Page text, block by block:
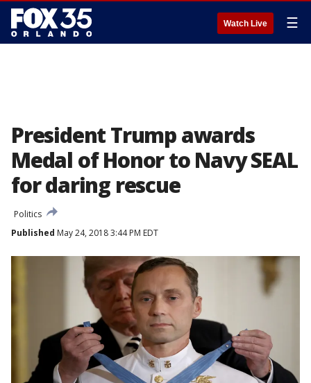
Watch Live ☰
President Trump awards
Medal of Honor to Navy SEAL
for daring rescue
Politics
Published May 24, 2018 3:44 PM EDT